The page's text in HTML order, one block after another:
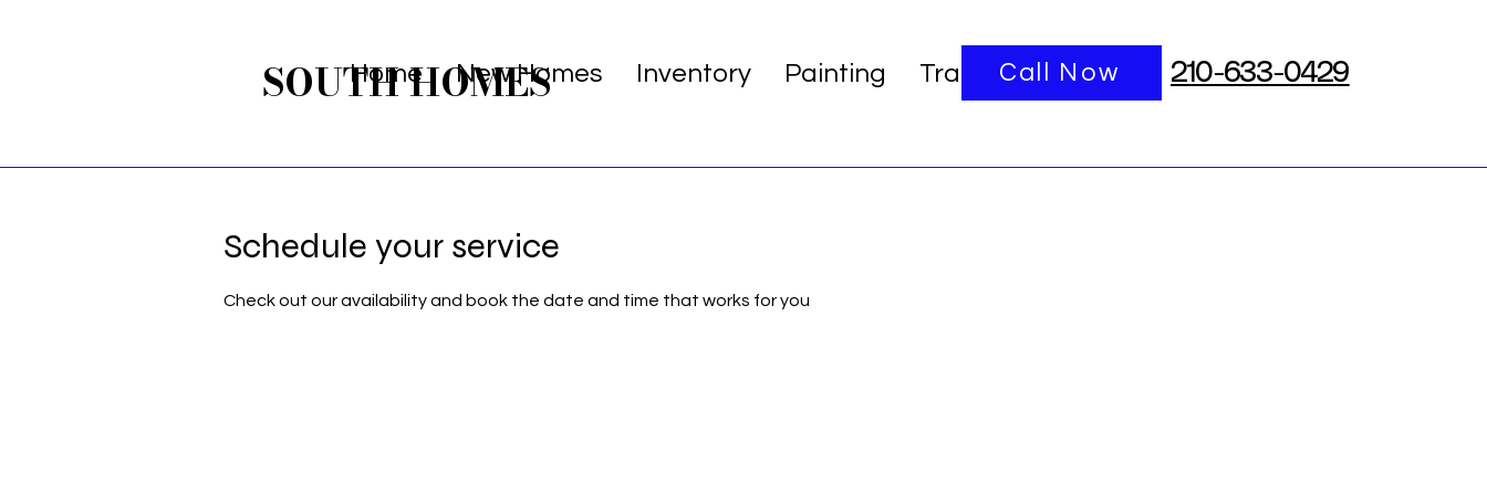
SOUTH HOMES
Home New Homes Inventory Painting Transport More
Call Now 210-633-0429
Schedule your service
Check out our availability and book the date and time that works for you